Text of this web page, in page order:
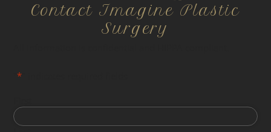
Contact Imagine Plastic
Surgery
"*